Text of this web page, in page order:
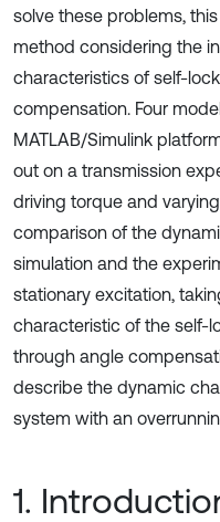
solve these problems,
method considering the
characteristics of self-
compensation. Four
MATLAB/Simulink
out on a transmission
driving torque and
comparison of the
simulation and the
stationary excitation,
characteristic of the self-
through angle
describe the dynamic
system with an
1.